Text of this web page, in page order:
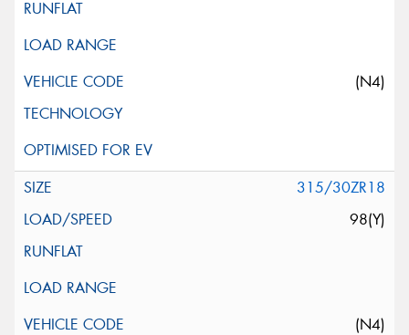
(N4)
315/30ZR18
98(Y)
(N4)